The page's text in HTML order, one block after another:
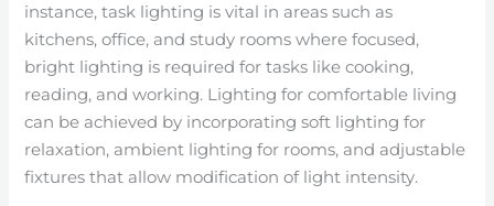
instance, task lighting is vital in areas such as
kitchens, office, and study rooms where focused,
bright lighting is required for tasks like cooking,
reading, and working. Lighting for comfortable living
can be achieved by incorporating soft lighting for
relaxation, ambient lighting for rooms, and adjustable
fixtures that allow modification of light intensity.